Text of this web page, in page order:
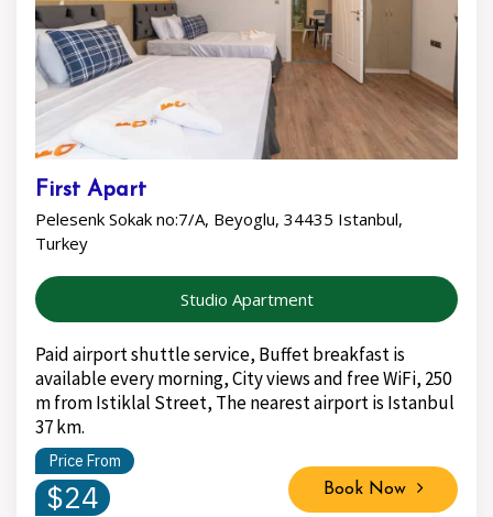
First Apart
Pelesenk Sokak no:7/A, Beyoglu, 34435 Istanbul,
Turkey
Studio Apartment
Paid airport shuttle service, Buffet breakfast is
available every morning, City views and free WiFi, 250
m from Istiklal Street, The nearest airport is Istanbul
37 km.
Price From
$24 Book Now